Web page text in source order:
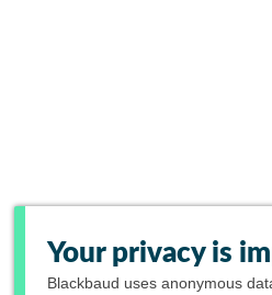
Your privacy is
Blackbaud uses anonymous